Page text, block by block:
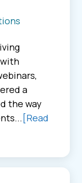
a
the way
[Read